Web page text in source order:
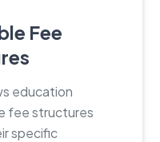
Fee
education
fee structures
specific